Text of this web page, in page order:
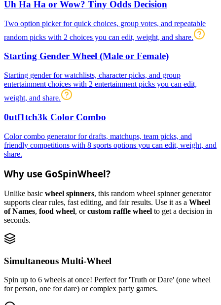
Uh Ha Ha or Wow? Tiny Odds Decision
Two option picker for quick choices, group votes, and repeatable
random picks with 2 choices you can edit, weight, and share.
Starting Gender Wheel (Male or Female)
Starting gender for watchlists, character picks, and group
entertainment choices with 2 entertainment picks you can edit,
weight, and share.
0utf1tch3k Color Combo
Color combo generator for drafts, matchups, team picks, and
friendly competitions with 8 sports options you can edit, weight, and
share.
Why use GoSpinWheel?
Unlike basic wheel spinners, this random wheel spinner generator
supports clear rules, fast editing, and fair results. Use it as a Wheel
of Names, food wheel, orcustom raffle wheel to get a decision in
seconds.
Simultaneous Multi-Wheel
Spin up to 6 wheels at once! Perfect for 'Truth or Dare' (one wheel
for person, one for dare) or complex party games.